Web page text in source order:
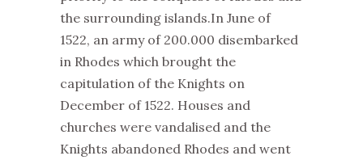
the surrounding islands.In June of
1522, an army of 200.000 disembarked
in Rhodes which brought the
capitulation of the Knights on
December of 1522. Houses and
churches were vandalised and the
Knights abandoned Rhodes and went